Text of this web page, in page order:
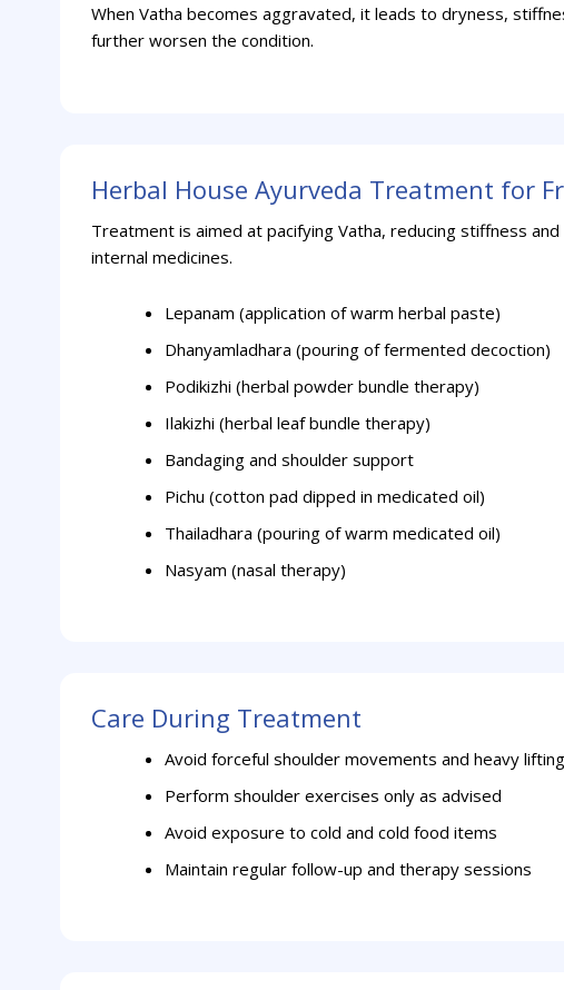
When Vatha becomes aggravated, it leads to dryness,
further worsen the condition.
Herbal House Ayurveda Treatment for
Treatment is aimed at pacifying Vatha, reducing stiffness
internal medicines.
Lepanam (application of warm herbal paste)
Dhanyamladhara (pouring of fermented decoction)
Podikizhi (herbal powder bundle therapy)
Ilakizhi (herbal leaf bundle therapy)
Bandaging and shoulder support
Pichu (cotton pad dipped in medicated oil)
Thailadhara (pouring of warm medicated oil)
Nasyam (nasal therapy)
Care During Treatment
Avoid forceful shoulder movements and heavy lifting
Perform shoulder exercises only as advised
Avoid exposure to cold and cold food items
Maintain regular follow-up and therapy sessions